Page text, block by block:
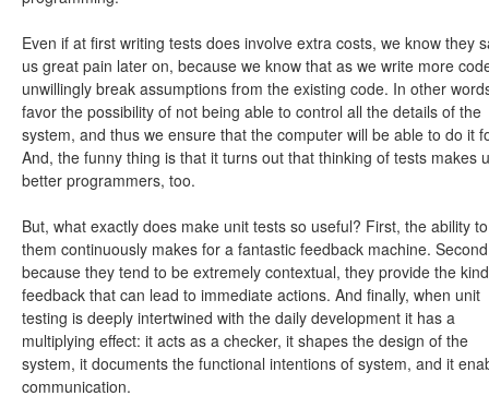
Even if at first writing tests does involve extra costs, we know they
us great pain later on, because we know that as we write more
unwillingly break assumptions from the existing code. In other
favor the possibility of not being able to control all the details of the
system, and thus we ensure that the computer will be able to do it
And, the funny thing is that it turns out that thinking of tests makes
better programmers, too.
But, what exactly does make unit tests so useful? First, the ability
them continuously makes for a fantastic feedback machine.
because they tend to be extremely contextual, they provide the
feedback that can lead to immediate actions. And finally, when unit
testing is deeply intertwined with the daily development it has a
multiplying effect: it acts as a checker, it shapes the design of the
system, it documents the functional intentions of system, and it
communication.